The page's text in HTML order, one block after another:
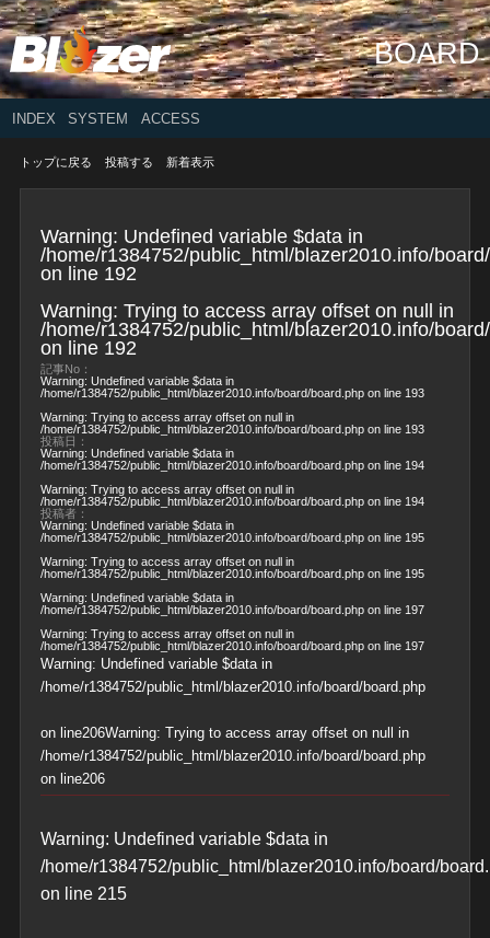
BOARD
INDEX SYSTEM ACCESS
トップに戻る 投稿する 新着表示
Warning: Undefined variable $data in
/home/r1384752/public_html/blazer2010.info/
on line 192
Warning: Trying to access array offset on null in
/home/r1384752/public_html/blazer2010.info/
on line 192
記事No：
Warning: Undefined variable $data in
/home/r1384752/public_html/blazer2010.info/board/board.phpon line 193
Warning: Trying to access array offset on null in
/home/r1384752/public_html/blazer2010.info/board/board.phpon line 193
投稿日：
Warning: Undefined variable $data in
/home/r1384752/public_html/blazer2010.info/board/board.phpon line 194
Warning: Trying to access array offset on null in
/home/r1384752/public_html/blazer2010.info/board/board.phpon line 194
投稿者：
Warning: Undefined variable $data in
/home/r1384752/public_html/blazer2010.info/board/board.phpon line 195
Warning: Trying to access array offset on null in
/home/r1384752/public_html/blazer2010.info/board/board.phpon line 195
Warning: Undefined variable $data in
/home/r1384752/public_html/blazer2010.info/board/board.phpon line 197
Warning: Trying to access array offset on null in
/home/r1384752/public_html/blazer2010.info/board/board.phpon line 197
Warning: Undefined variable $data in
/home/r1384752/public_html/blazer2010.info/board/board.php
on line206Warning: Trying to access array offset on null in
/home/r1384752/public_html/blazer2010.info/board/board.php
on line206
Warning: Undefined variable $data in
/home/r1384752/public_html/blazer2010.info/board/
on line 215